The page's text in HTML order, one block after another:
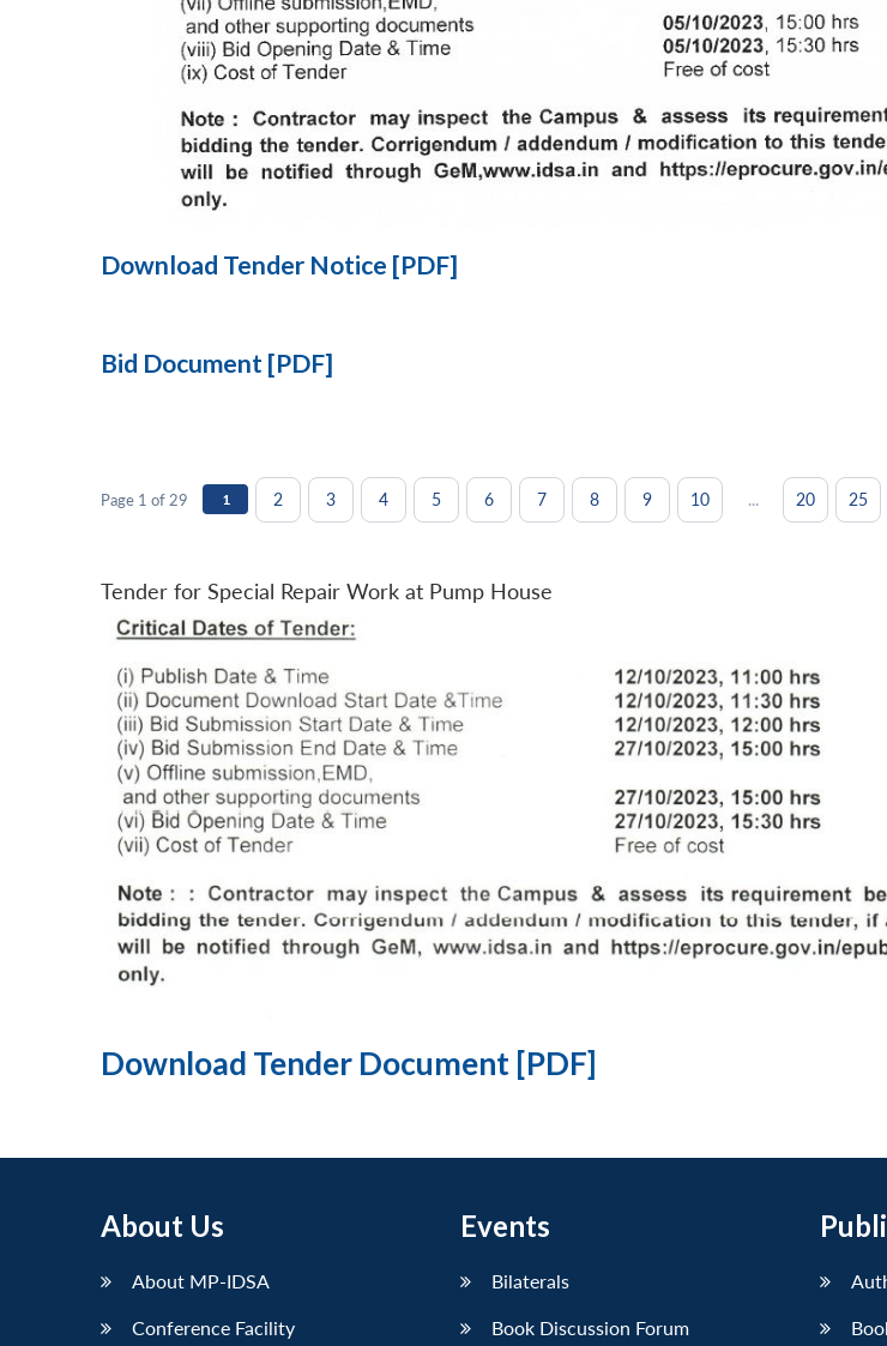
Download Tender Notice [PDF]
Bid Document [PDF]
Page 1 of 29 1 2 3 4 5 6 7 8 9 10 ... 20 25
Tender for Special Repair Work at Pump House
Download Tender Document [PDF]
About Us
About MP-IDSA
Conference Facility
Events
Bilaterals
Book Discussion Forum